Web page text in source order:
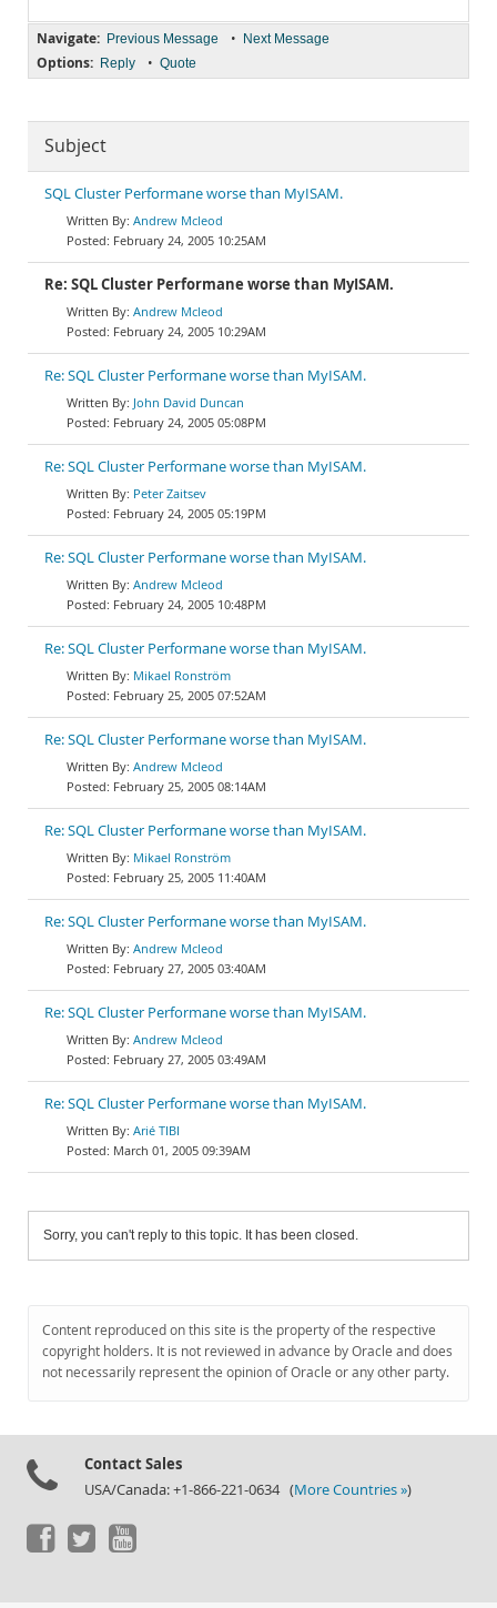
Navigate: Previous Message • Next Message
Options: Reply • Quote
Subject
SQL Cluster Performane worse than MyISAM.
Andrew Mcleod
February 24, 2005 10:25AM
Re: SQL Cluster Performane worse than MyISAM.
Andrew Mcleod
February 24, 2005 10:29AM
Re: SQL Cluster Performane worse than MyISAM.
John David Duncan
February 24, 2005 05:08PM
Re: SQL Cluster Performane worse than MyISAM.
Peter Zaitsev
February 24, 2005 05:19PM
Re: SQL Cluster Performane worse than MyISAM.
Andrew Mcleod
February 24, 2005 10:48PM
Re: SQL Cluster Performane worse than MyISAM.
Mikael Ronström
February 25, 2005 07:52AM
Re: SQL Cluster Performane worse than MyISAM.
Andrew Mcleod
February 25, 2005 08:14AM
Re: SQL Cluster Performane worse than MyISAM.
Mikael Ronström
February 25, 2005 11:40AM
Re: SQL Cluster Performane worse than MyISAM.
Andrew Mcleod
February 27, 2005 03:40AM
Re: SQL Cluster Performane worse than MyISAM.
Andrew Mcleod
February 27, 2005 03:49AM
Re: SQL Cluster Performane worse than MyISAM.
Arié TIBI
March 01, 2005 09:39AM
Sorry, you can't reply to this topic. It has been closed.
Content reproduced on this site is the property of the respective
copyright holders. It is not reviewed in advance by Oracle and does
not necessarily represent the opinion of Oracle or any other party.
Contact Sales
USA/Canada: +1-866-221-0634 (More Countries »)